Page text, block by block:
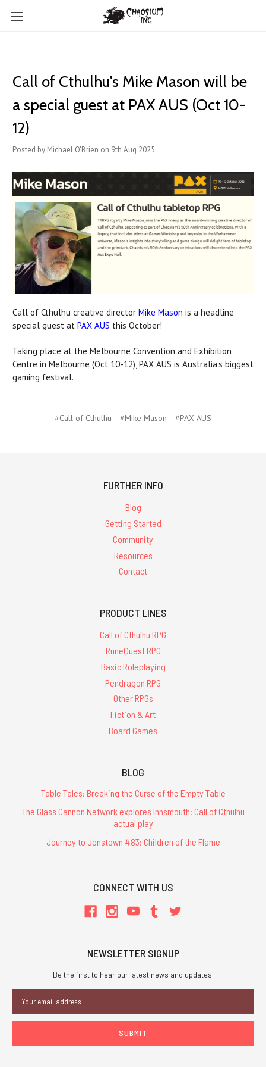
Call of Cthulhu's Mike Mason will be
a special guest at PAX AUS (Oct 10-
12)
Posted by Michael O'Brien on 9th Aug 2025
Call of Cthulhu creative director Mike Mason is a headline
special guest at PAX AUS this October!
Taking place at the Melbourne Convention and Exhibition
Centre in Melbourne (Oct 10-12), PAX AUS is Australia's biggest
gaming festival.
#Call of Cthulhu #Mike Mason #PAX AUS
FURTHER INFO
Blog
Getting Started
Community
Resources
Contact
PRODUCT LINES
Call of Cthulhu RPG
RuneQuest RPG
Basic Roleplaying
Pendragon RPG
Other RPGs
Fiction & Art
Board Games
BLOG
Table Tales: Breaking the Curse of the Empty Table
The Glass Cannon Network explores Innsmouth: Call of Cthulhu
actual play
Journey to Jonstown #83: Children of the Flame
CONNECT WITH US
NEWSLETTER SIGNUP
Be the first to hear our latest news and updates.
Address